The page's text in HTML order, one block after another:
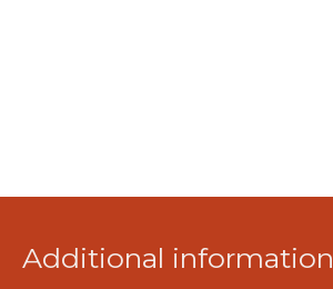
Additional information